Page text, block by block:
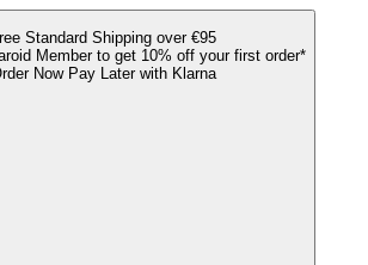
Standard Shipping over €95
Member to get 10% off your first order*
Now Pay Later with Klarna